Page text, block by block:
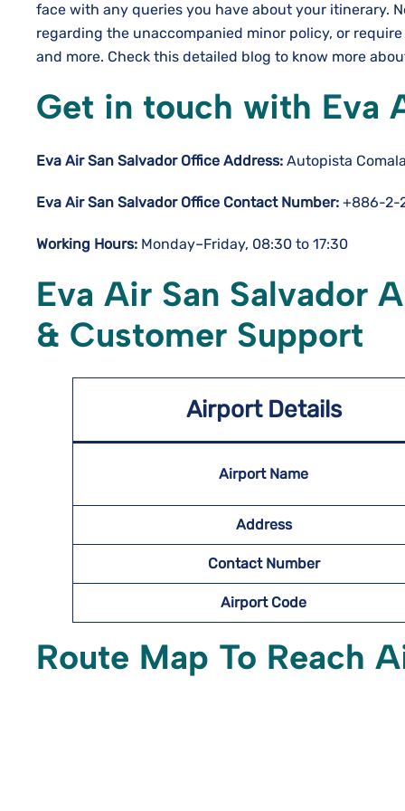
face with any queries you have about your itinerary.
regarding the unaccompanied minor policy, or
and more. Check this detailed blog to know more
Get in touch with Eva
Eva Air San Salvador Office Address: Autopista
Eva Air San Salvador Office Contact Number: +886-2-
Working Hours: Monday–Friday, 08:30 to 17:30
Eva Air San Salvador
& Customer Support
Airport Details
Airport Name
Address
Contact Number
Airport Code
Route Map To Reach